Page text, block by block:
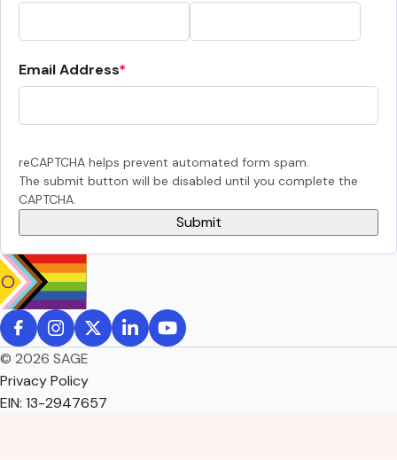
Email Address
reCAPTCHA helps prevent automated form spam.
The submit button will be disabled until you complete the
CAPTCHA.
© 2026 SAGE
Privacy Policy
EIN: 13-2947657